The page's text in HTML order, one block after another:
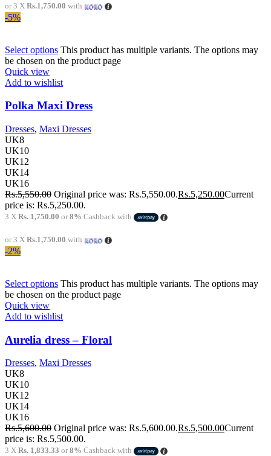
or 3 X Rs.1,750.00 with
-5%
Select options This product has multiple variants. The options may
be chosen on the product page
Quick view
Add to wishlist
Polka Maxi Dress
Dresses, Maxi Dresses
UK8
UK10
UK12
UK14
UK16
Rs.5,550.00 Original price was: Rs.5,550.00.Rs.5,250.00Current
price is: Rs.5,250.00.
3 X Rs. 1,750.00 or8% Cashback with
or 3 X Rs.1,750.00 with
-2%
Select options This product has multiple variants. The options may
be chosen on the product page
Quick view
Add to wishlist
Aurelia dress – Floral
Dresses, Maxi Dresses
UK8
UK10
UK12
UK14
UK16
Rs.5,600.00 Original price was: Rs.5,600.00.Rs.5,500.00Current
price is: Rs.5,500.00.
3 X Rs. 1,833.33 or8% Cashback with